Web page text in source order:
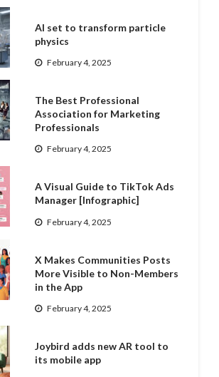
AI set to transform particle
physics
February 4, 2025
The Best Professional
Association for Marketing
Professionals
February 4, 2025
A Visual Guide to TikTok Ads
Manager [Infographic]
February 4, 2025
X Makes Communities Posts
More Visible to Non-Members
in the App
February 4, 2025
Joybird adds new AR tool to
its mobile app